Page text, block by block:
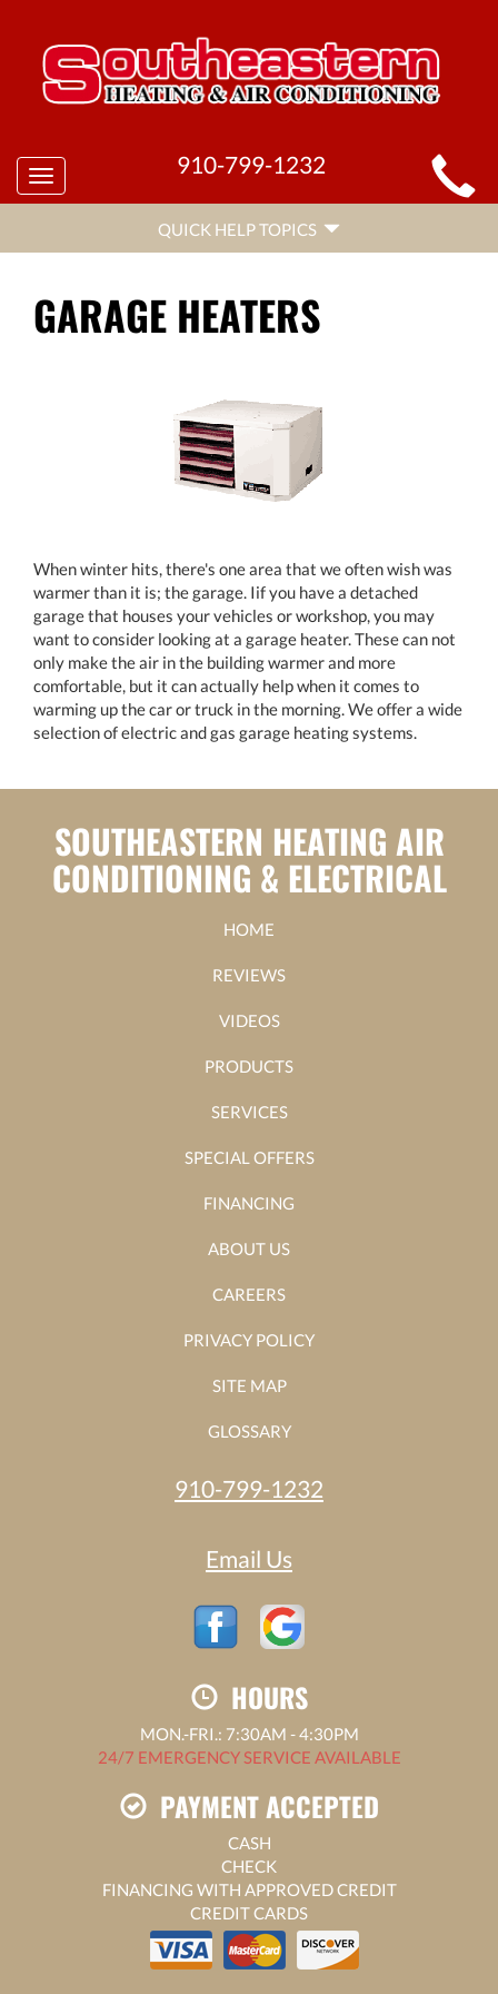
MAIN
SITE
NAVIGATION
Toggle
navigation
910-799-1232
HELP
NAVIGATION
QUICK HELP TOPICS
GARAGE HEATERS
When winter hits, there's one area that we often wish was
warmer than it is; the garage. Iif you have a detached
garage that houses your vehicles or workshop, you may
want to consider looking at a garage heater. These can not
only make the air in the building warmer and more
comfortable, but it can actually help when it comes to
warming up the car or truck in the morning. We offer a wide
selection of electric and gas garage heating systems.
SOUTHEASTERN HEATING AIR
CONDITIONING & ELECTRICAL
HOME
REVIEWS
VIDEOS
PRODUCTS
SERVICES
SPECIAL OFFERS
FINANCING
ABOUT US
CAREERS
PRIVACY POLICY
SITE MAP
GLOSSARY
910-799-1232
Email Us
HOURS
MON.-FRI.: 7:30AM - 4:30PM
24/7 EMERGENCY SERVICE AVAILABLE
PAYMENT ACCEPTED
CASH
CHECK
FINANCING WITH APPROVED CREDIT
CREDIT CARDS